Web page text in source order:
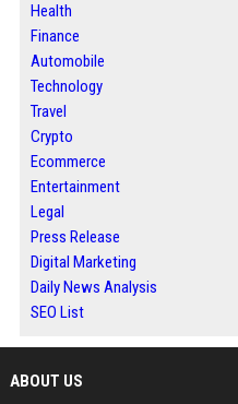
Health
Finance
Automobile
Technology
Travel
Crypto
Ecommerce
Entertainment
Legal
Press Release
Digital Marketing
Daily News Analysis
SEO List
ABOUT US